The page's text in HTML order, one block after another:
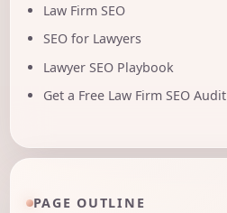
Law Firm SEO
SEO for Lawyers
Lawyer SEO Playbook
Get a Free Law Firm SEO Audit
PAGE OUTLINE